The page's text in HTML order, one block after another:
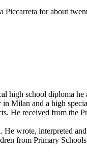
for about
school diploma
Milan and a high
He received from the
wrote, interpreted
from Primary Schools